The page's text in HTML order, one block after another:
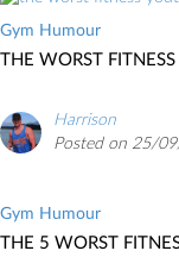
Gym Humour
THE WORST
Harrison
Posted on 25/
Gym Humour
THE 5 WORST